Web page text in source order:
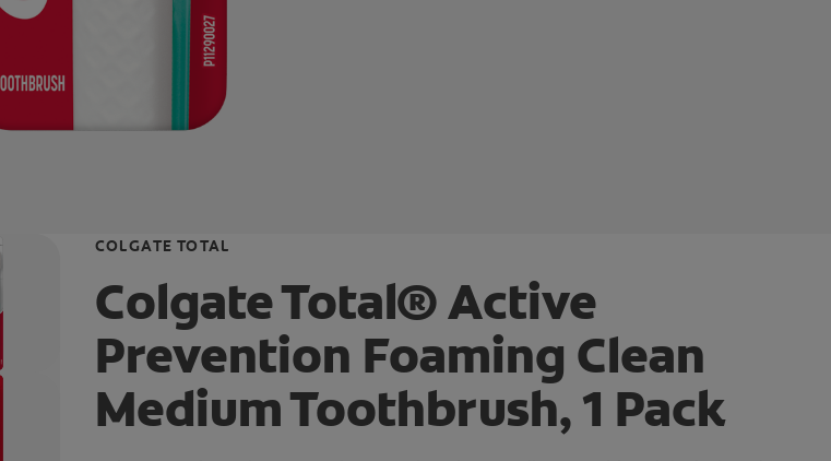
COLGATE TOTAL
Colgate Total® Active
Prevention Foaming Clean
Medium Toothbrush, 1 Pack